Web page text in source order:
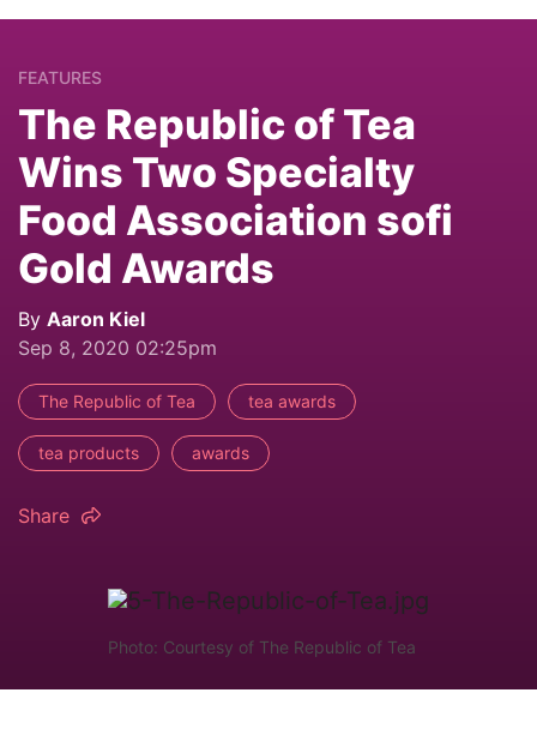
FEATURES
The Republic of Tea
Wins Two Specialty
Food Association sofi
Gold Awards
By Aaron Kiel
Sep 8, 2020 02:25pm
The Republic of Tea tea awards
tea products awards
Share
Photo: Courtesy of The Republic of Tea